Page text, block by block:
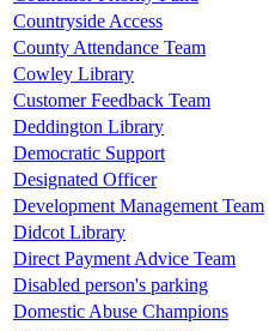
Countryside Access
County Attendance Team
Cowley Library
Customer Feedback Team
Deddington Library
Democratic Support
Designated Officer
Development Management Team
Didcot Library
Direct Payment Advice Team
Disabled person's parking
Domestic Abuse Champions